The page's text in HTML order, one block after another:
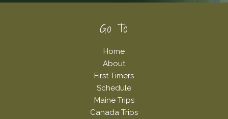
Go To
Home
About
First Timers
Schedule
Maine Trips
Canada Trips